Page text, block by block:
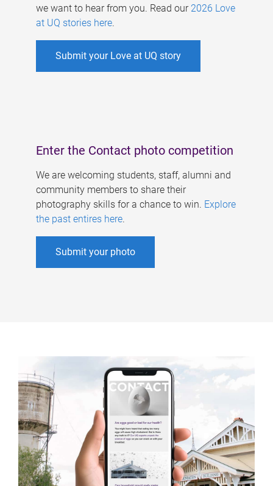
we want to hear from you. Read our 2026 Love
at UQ stories here.
Submit your Love at UQ story
Enter the Contact photo competition
We are welcoming students, staff, alumni and
community members to share their
photography skills for a chance to win. Explore
the past entires here.
Submit your photo